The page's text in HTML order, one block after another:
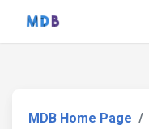
MDB Home Page